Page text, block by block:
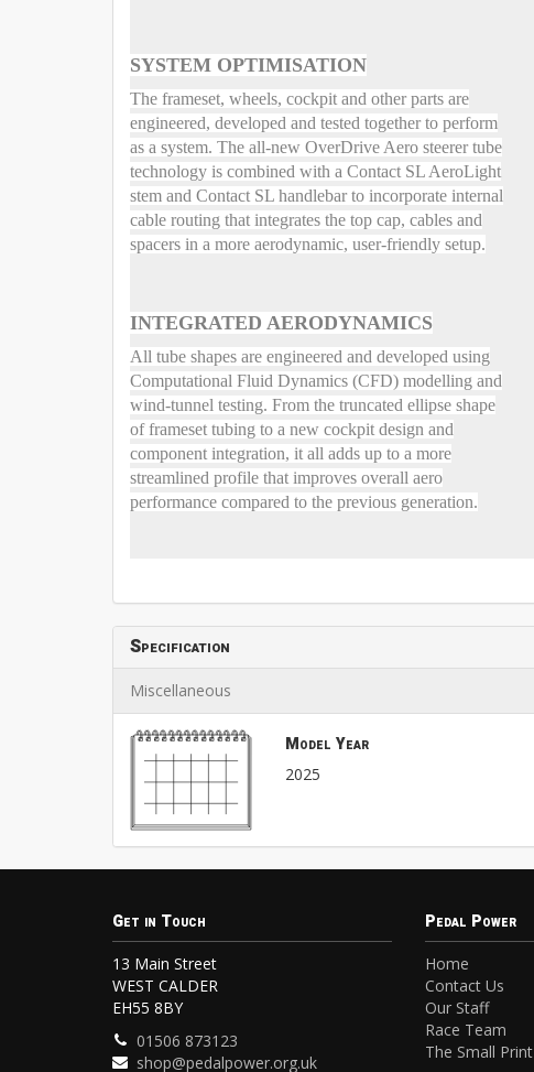
SYSTEM OPTIMISATION
The frameset, wheels, cockpit and other parts are
engineered, developed and tested together to perform
as a system. The all-new OverDrive Aero steerer tube
technology is combined with a Contact SL AeroLight
stem and Contact SL handlebar to incorporate internal
cable routing that integrates the top cap, cables and
spacers in a more aerodynamic, user-friendly setup.
INTEGRATED AERODYNAMICS
All tube shapes are engineered and developed using
Computational Fluid Dynamics (CFD) modelling and
wind-tunnel testing. From the truncated ellipse shape
of frameset tubing to a new cockpit design and
component integration, it all adds up to a more
streamlined profile that improves overall aero
performance compared to the previous generation.
Specification
Miscellaneous
Model Year
2025
Get in Touch
13 Main Street
WEST CALDER
EH55 8BY
01506 873123
shop@pedalpower.org.uk
Pedal Power
Home
Contact Us
Our Staff
Race Team
The Small Print